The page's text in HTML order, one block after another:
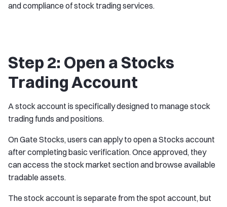
and compliance of stock trading services.
Step 2: Open a Stocks
Trading Account
A stock account is specifically designed to manage stock
trading funds and positions.
On Gate Stocks, users can apply to open a Stocks account
after completing basic verification. Once approved, they
can access the stock market section and browse available
tradable assets.
The stock account is separate from the spot account, but